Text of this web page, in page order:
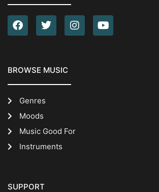
BROWSE MUSIC
Genres
Moods
Music Good For
Instruments
SUPPORT